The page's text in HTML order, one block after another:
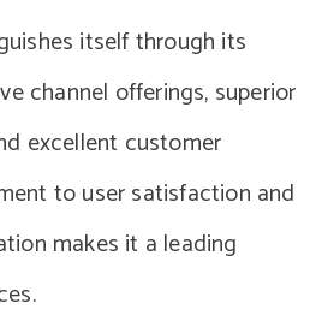
itself through its
channel offerings, superior
excellent customer
to user satisfaction and
makes it a leading